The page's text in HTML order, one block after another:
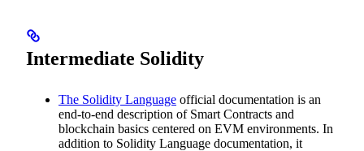
Intermediate Solidity
The Solidity Language official documentation is an
end-to-end description of Smart Contracts and
blockchain basics centered on EVM environments. In
addition to Solidity Language documentation, it